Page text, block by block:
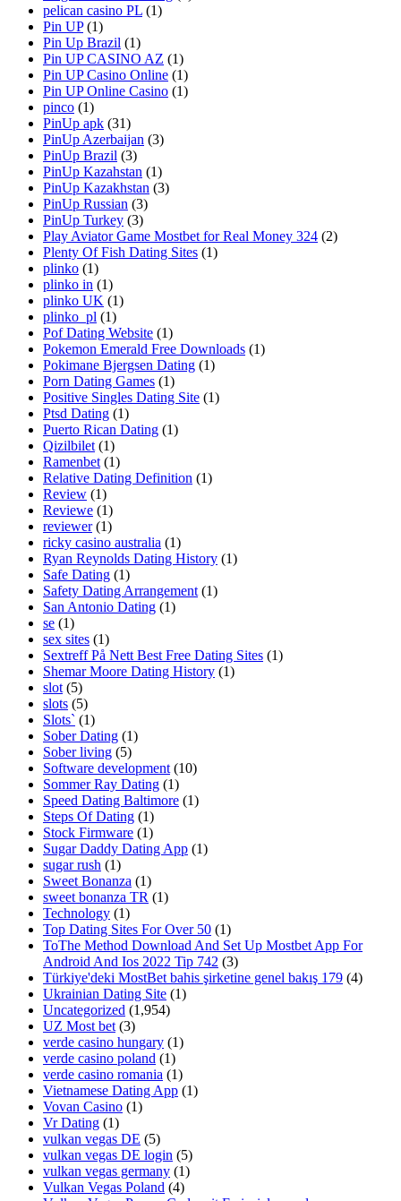
pelican casino PL (1)
Pin UP (1)
Pin Up Brazil (1)
Pin UP CASINO AZ (1)
Pin UP Casino Online (1)
Pin UP Online Casino (1)
pinco (1)
PinUp apk (31)
PinUp Azerbaijan (3)
PinUp Brazil (3)
PinUp Kazahstan (1)
PinUp Kazakhstan (3)
PinUp Russian (3)
PinUp Turkey (3)
Play Aviator Game Mostbet for Real Money 324 (2)
Plenty Of Fish Dating Sites (1)
plinko (1)
plinko in (1)
plinko UK (1)
plinko_pl (1)
Pof Dating Website (1)
Pokemon Emerald Free Downloads (1)
Pokimane Bjergsen Dating (1)
Porn Dating Games (1)
Positive Singles Dating Site (1)
Ptsd Dating (1)
Puerto Rican Dating (1)
Qizilbilet (1)
Ramenbet (1)
Relative Dating Definition (1)
Review (1)
Reviewe (1)
reviewer (1)
ricky casino australia (1)
Ryan Reynolds Dating History (1)
Safe Dating (1)
Safety Dating Arrangement (1)
San Antonio Dating (1)
se (1)
sex sites (1)
Sextreff På Nett Best Free Dating Sites (1)
Shemar Moore Dating History (1)
slot (5)
slots (5)
Slots` (1)
Sober Dating (1)
Sober living (5)
Software development (10)
Sommer Ray Dating (1)
Speed Dating Baltimore (1)
Steps Of Dating (1)
Stock Firmware (1)
Sugar Daddy Dating App (1)
sugar rush (1)
Sweet Bonanza (1)
sweet bonanza TR (1)
Technology (1)
Top Dating Sites For Over 50 (1)
ToThe Method Download And Set Up Mostbet App For
Android And Ios 2022 Tip 742 (3)
Türkiye'deki MostBet bahis şirketine genel bakış 179 (4)
Ukrainian Dating Site (1)
Uncategorized (1,954)
UZ Most bet (3)
verde casino hungary (1)
verde casino poland (1)
verde casino romania (1)
Vietnamese Dating App (1)
Vovan Casino (1)
Vr Dating (1)
vulkan vegas DE (5)
vulkan vegas DE login (5)
vulkan vegas germany (1)
Vulkan Vegas Poland (4)